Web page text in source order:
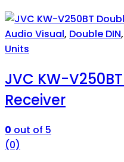
Audio Visual, Double DIN,
Units
JVC KW-
Receiver
0 out of 5
(0)